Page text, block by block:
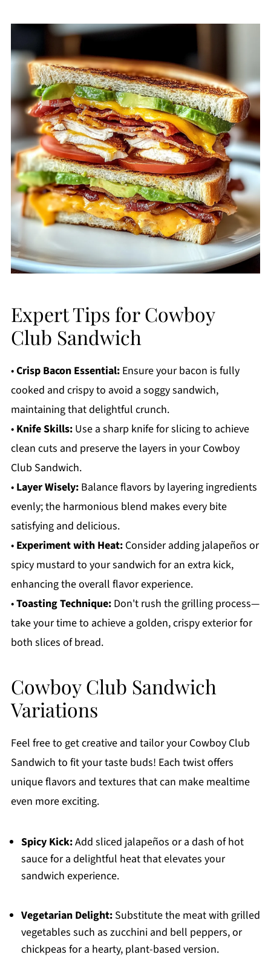
Expert Tips for Cowboy
Club Sandwich
•Crisp Bacon Essential:Ensure your bacon is fully
cooked and crispy to avoid a soggy sandwich,
maintaining that delightful crunch.
• Knife Skills:Use a sharp knife for slicing to achieve
clean cuts and preserve the layers in your Cowboy
Club Sandwich.
• Layer Wisely:Balance flavors by layering ingredients
evenly; the harmonious blend makes every bite
satisfying and delicious.
• Experiment with Heat:Consider adding jalapeños or
spicy mustard to your sandwich for an extra kick,
enhancing the overall flavor experience.
•Toasting Technique:Don't rush the grilling process—
take your time to achieve a golden, crispy exterior for
both slices of bread.
Cowboy Club Sandwich
Variations
Feel free to get creative and tailor your Cowboy Club
Sandwich to fit your taste buds! Each twist offers
unique flavors and textures that can make mealtime
even more exciting.
Spicy Kick:Add sliced jalapeños or a dash of hot
sauce for a delightful heat that elevates your
sandwich experience.
Vegetarian Delight:Substitute the meat with grilled
vegetables such as zucchini and bell peppers, or
chickpeas for a hearty, plant-based version.